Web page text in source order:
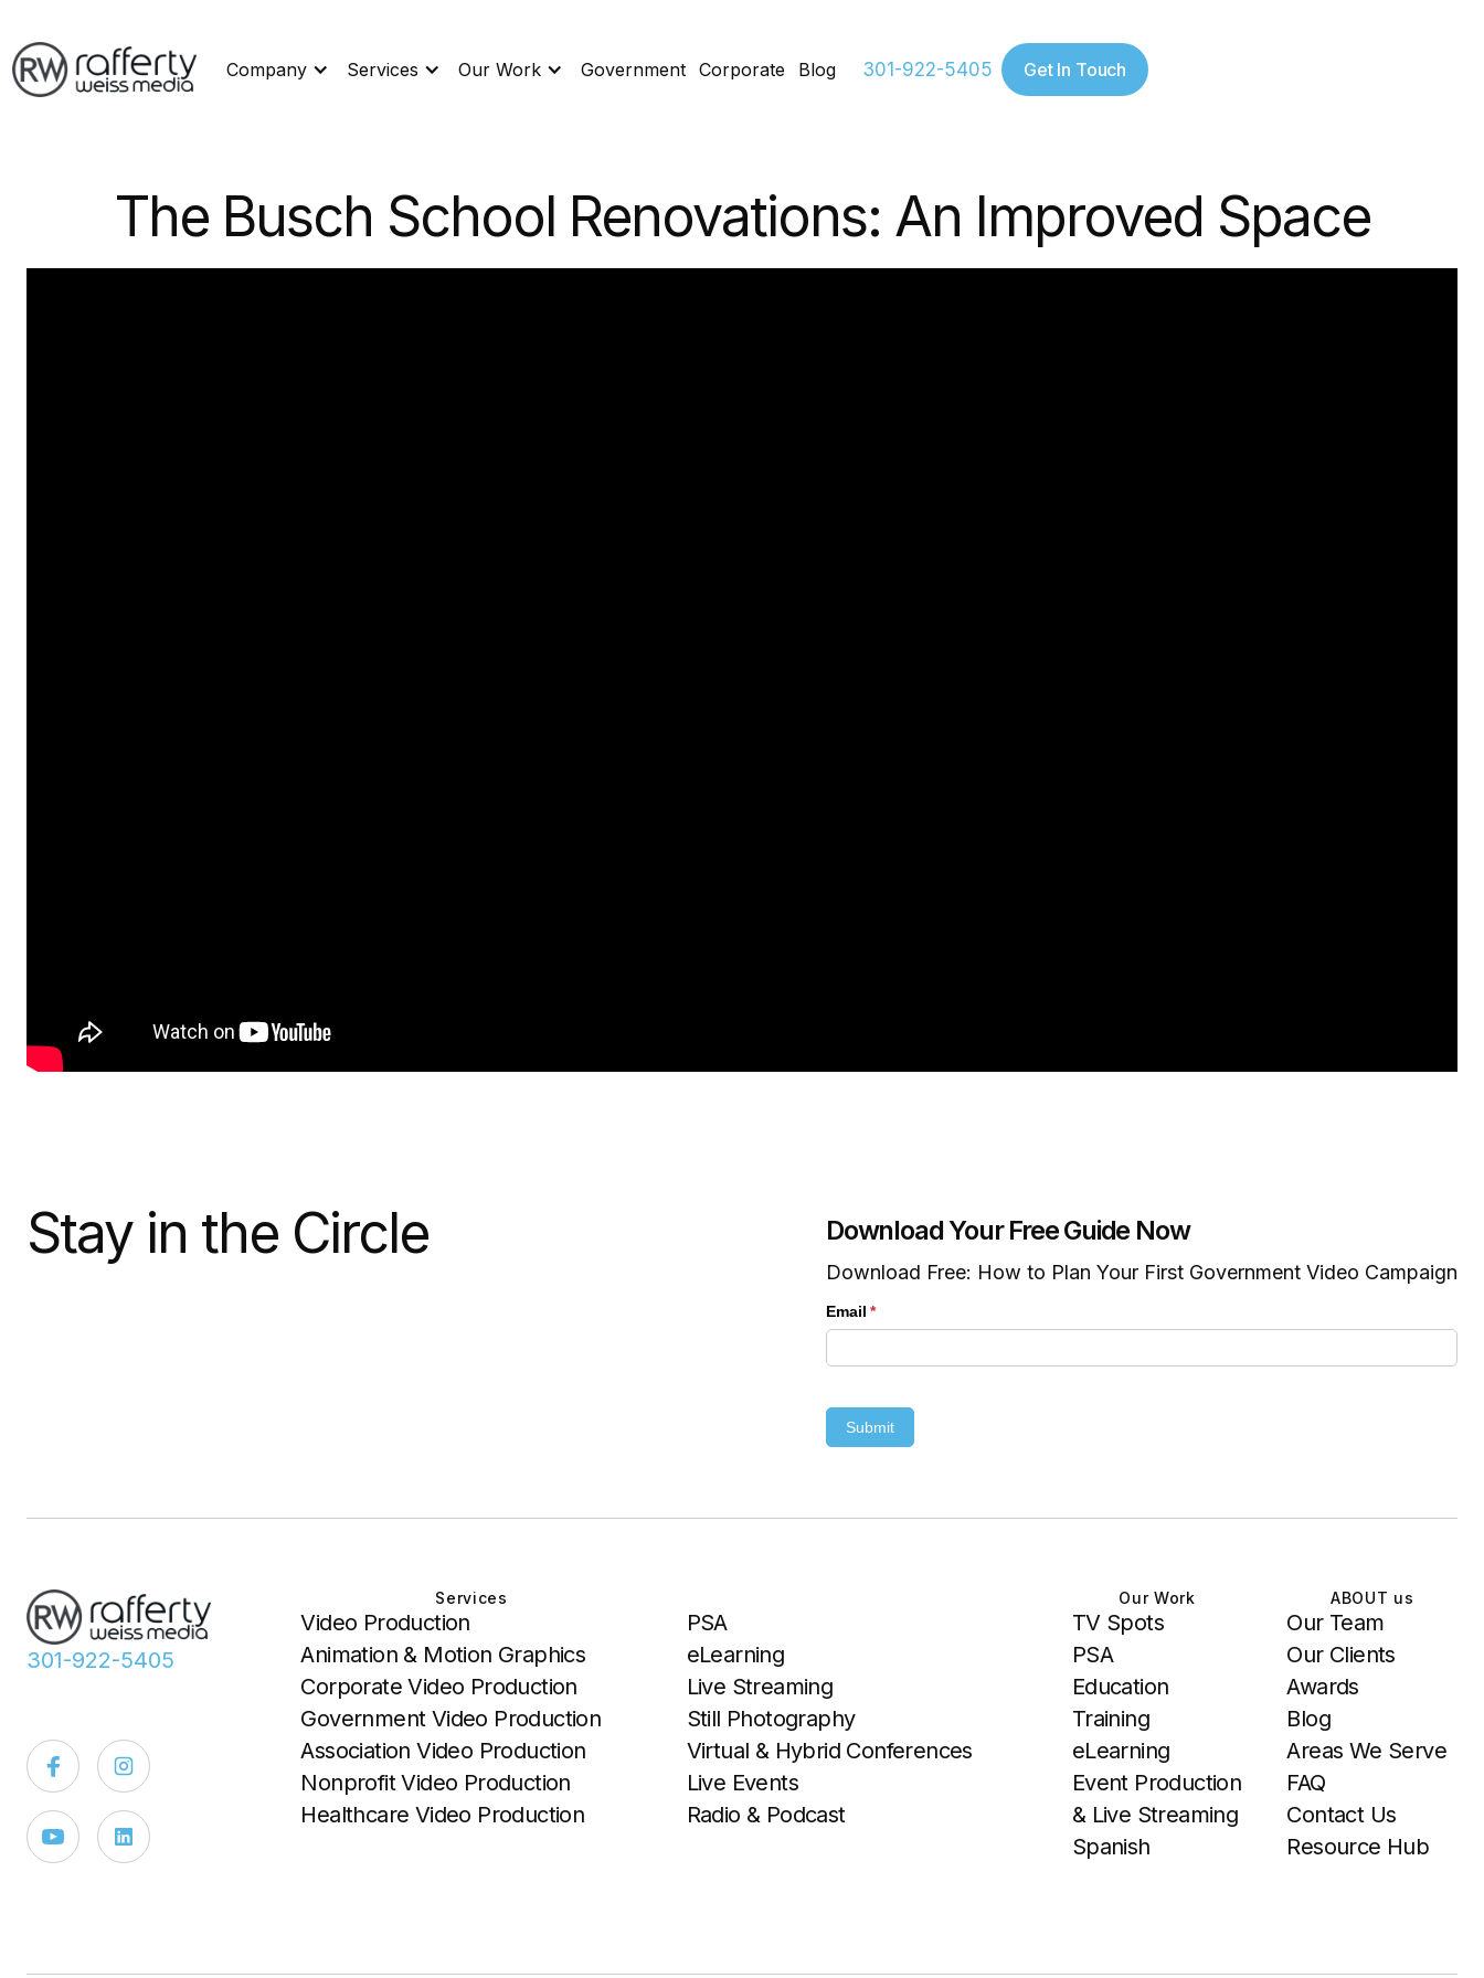
Company Services Our Work Government Corporate Blog 301-922-5405 Get In Touch
The Busch School Renovations: An Improved Space
Stay in the Circle Download Your Free Guide Now
Download Free: How to Plan Your First Government Video Campaign
Email *
(required)
Submit
301-922-5405
Services
Video Production
Animation & Motion Graphics
Corporate Video Production
Government Video Production
Association Video Production
Nonprofit Video Production
Healthcare Video Production
PSA
eLearning
Live Streaming
Still Photography
Virtual & Hybrid Conferences
Live Events
Radio & Podcast
Our Work
TV Spots
PSA
Education
Training
eLearning
Event Production
& Live Streaming
Spanish
ABOUT us
Our Team
Our Clients
Awards
Blog
Areas We Serve
FAQ
Contact Us
Resource Hub